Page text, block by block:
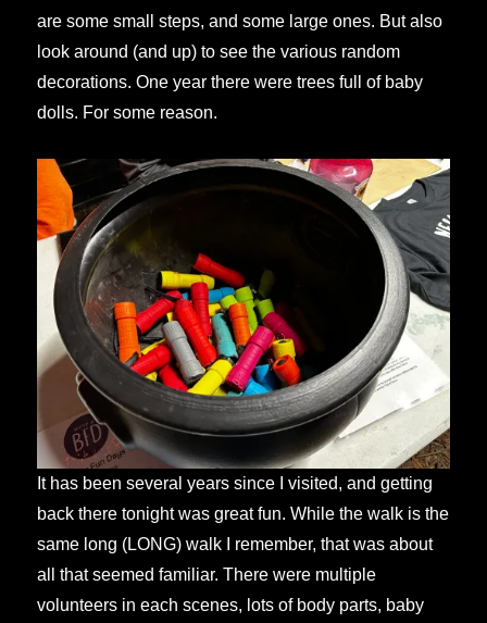
are some small steps, and some large ones. But also
look around (and up) to see the various random
decorations. One year there were trees full of baby
dolls. For some reason.
It has been several years since I visited, and getting
back there tonight was great fun. While the walk is the
same long (LONG) walk I remember, that was about
all that seemed familiar. There were multiple
volunteers in each scenes, lots of body parts, baby